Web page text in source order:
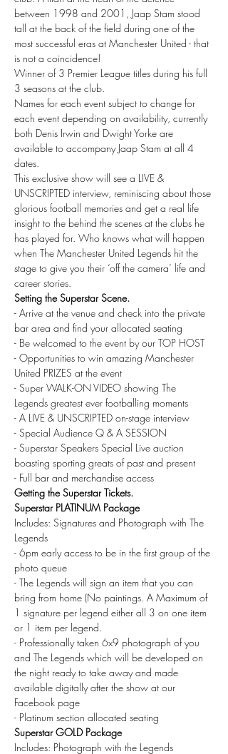
between 1998 and 2001, Jaap Stam stood
tall at the back of the field during one of the
most successful eras at Manchester United - that
is not a coincidence!
Winner of 3 Premier League titles during his full
3 seasons at the club.
Names for each event subject to change for
each event depending on availability, currently
both Denis Irwin and Dwight Yorke are
available to accompany Jaap Stam at all 4
dates.
This exclusive show will see a LIVE &
UNSCRIPTED interview, reminiscing about those
glorious football memories and get a real life
insight to the behind the scenes at the clubs he
has played for. Who knows what will happen
when The Manchester United Legends hit the
stage to give you their ‘off the camera’ life and
career stories.
Setting the Superstar Scene.
- Arrive at the venue and check into the private
bar area and find your allocated seating
- Be welcomed to the event by our TOP HOST
- Opportunities to win amazing Manchester
United PRIZES at the event
- Super WALK-ON VIDEO showing The
Legends greatest ever footballing moments
- A LIVE & UNSCRIPTED on-stage interview
- Special Audience Q & A SESSION
- Superstar Speakers Special Live auction
boasting sporting greats of past and present
- Full bar and merchandise access
Getting the Superstar Tickets.
Superstar PLATINUM Package
Includes: Signatures and Photograph with The
Legends
- 6pm early access to be in the first group of the
photo queue
- The Legends will sign an item that you can
bring from home (No paintings. A Maximum of
1 signature per legend either all 3 on one item
or 1 item per legend.
- Professionally taken 6x9 photograph of you
and The Legends which will be developed on
the night ready to take away and made
available digitally after the show at our
Facebook page
- Platinum section allocated seating
Superstar GOLD Package
Includes: Photograph with the Legends